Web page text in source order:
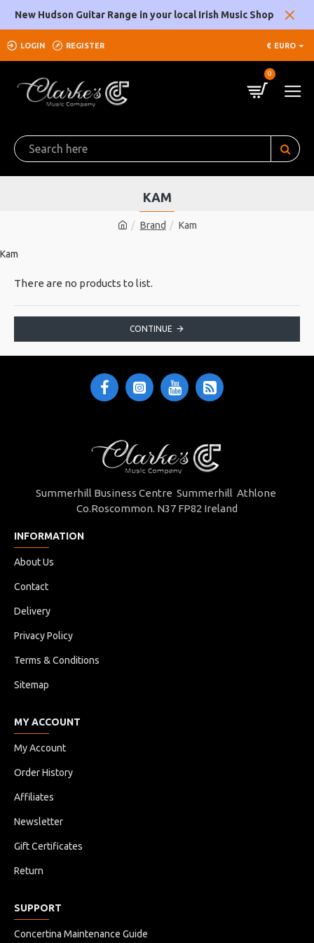
New Hudson Guitar Range in your local Irish Music Shop
LOGIN REGISTER € EURO
0
Brand Kam
KAM
Kam
There are no products to list.
CONTINUE
Summerhill Business Centre Summerhill Athlone
Co.Roscommon. N37 FP82 Ireland
INFORMATION
About Us
Contact
Delivery
Privacy Policy
Terms & Conditions
Sitemap
MY ACCOUNT
My Account
Order History
Affiliates
Newsletter
Gift Certificates
Return
SUPPORT
Concertina Maintenance Guide